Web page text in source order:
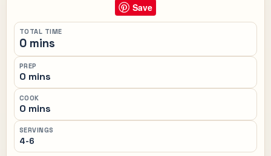
Save
TOTAL TIME
0 mins
PREP
0 mins
COOK
0 mins
SERVINGS
4-6